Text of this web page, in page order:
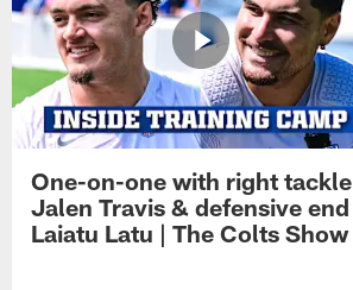
One-on-one with right tackle
Jalen Travis & defensive end
Laiatu Latu | The Colts Show